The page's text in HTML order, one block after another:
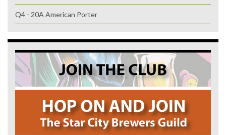
Q4 - 20A American Porter